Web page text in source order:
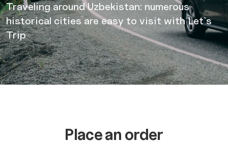
Traveling around Uzbekistan: numerous
historical cities are easy to visit with Let`s
Trip
Place an order